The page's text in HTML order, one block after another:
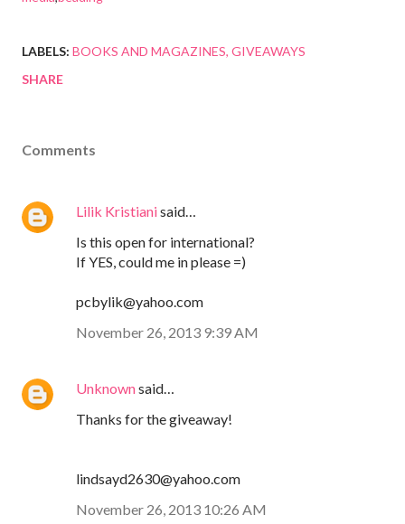
LABELS: BOOKS AND MAGAZINES GIVEAWAYS
SHARE
Comments
Lilik Kristianisaid…
Is this open for international?
If YES, could me in please =)
pcbylik@yahoo.com
November 26, 2013 9:39 AM
Unknownsaid…
Thanks for the giveaway!
lindsayd2630@yahoo.com
November 26, 2013 10:26 AM